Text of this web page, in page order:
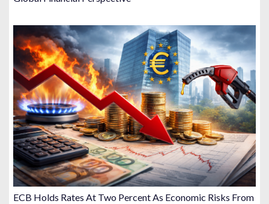
ECB Holds Rates At Two Percent As Economic Risks From